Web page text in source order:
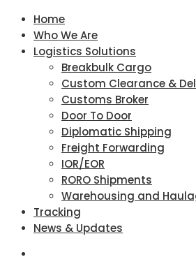
Home
Who We Are
Logistics Solutions
Breakbulk Cargo
Custom Clearance &
Customs Broker
Door To Door
Diplomatic Shipping
Freight Forwarding
IOR/EOR
RORO Shipments
Warehousing and
Tracking
News & Updates